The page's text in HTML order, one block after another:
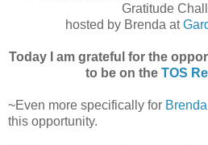
Gratitude
hosted by Brenda at
Today I am grateful for the
to be on the TOS
~Even more specifically for Brenda
this opportunity.